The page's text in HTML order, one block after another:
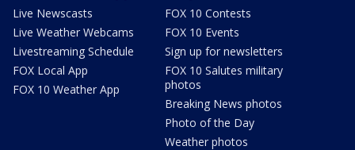
Live Newscasts
Live Weather Webcams
Livestreaming Schedule
FOX Local App
FOX 10 Weather App
FOX 10 Contests
FOX 10 Events
Sign up for newsletters
FOX 10 Salutes military
photos
Breaking News photos
Photo of the Day
Weather photos